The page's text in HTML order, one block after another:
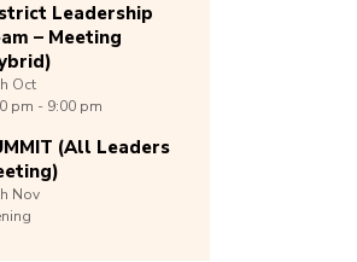
Leadership
– Meeting
Oct
pm - 9:00 pm
(All Leaders
Nov